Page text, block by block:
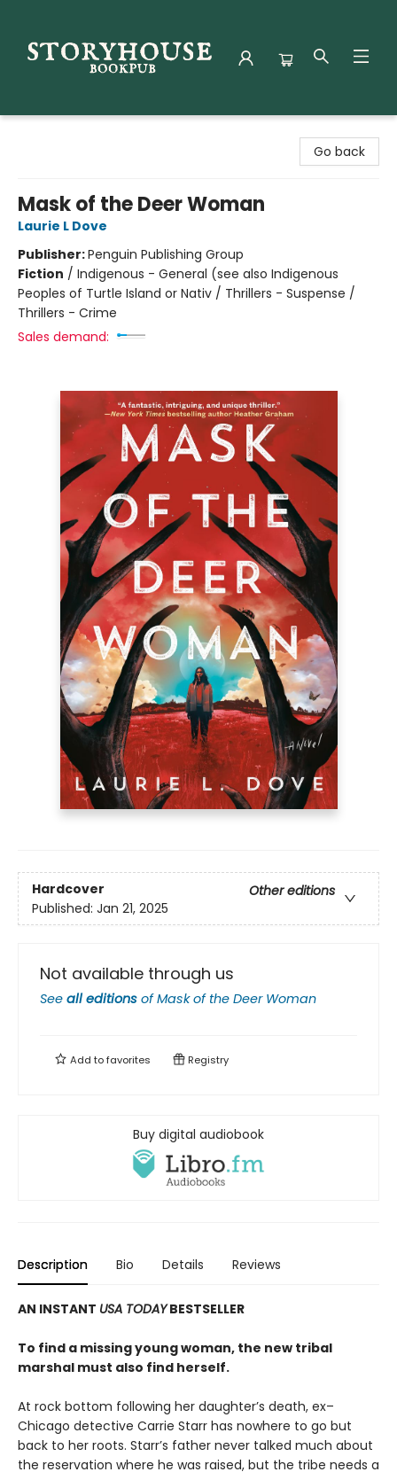
Go back
Mask of the Deer Woman
Laurie L Dove
Publisher:Penguin Publishing Group
Fiction / Indigenous - General (see also Indigenous
Peoples of Turtle Island or Nativ / Thrillers - Suspense /
Thrillers - Crime
Sales demand:
Hardcover
Other editions
Published: Jan 21, 2025
Not available through us
See all editions ofMask of the Deer Woman
Add tofavorites Registry
Buy digital audiobook
Description Bio Details Reviews
AN INSTANT USA TODAYBESTSELLER
To find a missing young woman, the new tribal
marshal must also find herself.
At rock bottom following her daughter’s death, ex–
Chicago detective Carrie Starr has nowhere to go but
back to her roots. Starr’s father never talked much about
the reservation where he was raised, but the tribe needs a